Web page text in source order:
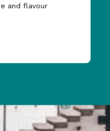
and flavour